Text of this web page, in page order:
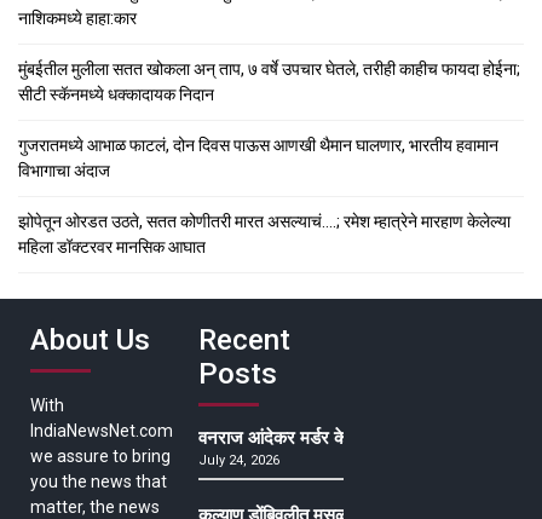
नाशिकमध्ये हाहा:कार
मुंबईतील मुलीला सतत खोकला अन् ताप, ७ वर्षे उपचार घेतले, तरीही काहीच फायदा होईना;
सीटी स्कॅनमध्ये धक्कादायक निदान
गुजरातमध्ये आभाळ फाटलं, दोन दिवस पाऊस आणखी थैमान घालणार, भारतीय हवामान
विभागाचा अंदाज
झोपेतून ओरडत उठते, सतत कोणीतरी मारत असल्याचं….; रमेश म्हात्रेने मारहाण केलेल्या
महिला डॉक्टरवर मानसिक आघात
About Us
With
IndiaNewsNet.com
we assure to bring
you the news that
matter, the news
Recent
Posts
वनराज आंदेकर मर्डर केसमधील साक्षीदाराची हत्या,
July 24, 2026
कल्याण डोंबिवलीत मुसळधार ते अतिमुसळधार पाऊस,